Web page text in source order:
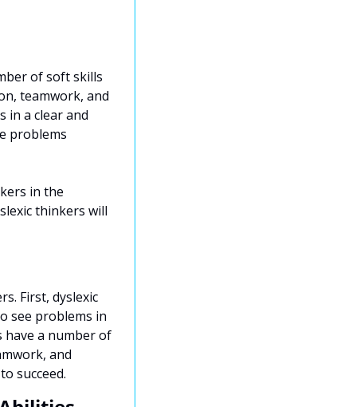
of soft skills
teamwork, and
in a clear and
problems
in the
thinkers will
First, dyslexic
see problems in
have a number of
and
succeed.